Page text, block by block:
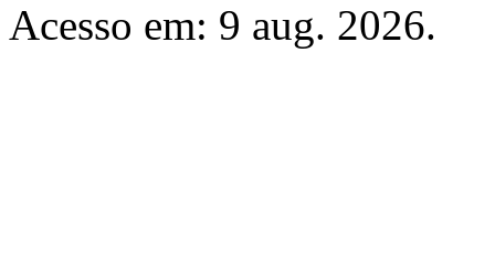
Acesso em: 9 aug. 2026.